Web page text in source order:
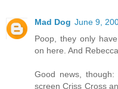
Mad Dog June 9,
Poop, they only
on here. And
Good news,
screen Criss Cross